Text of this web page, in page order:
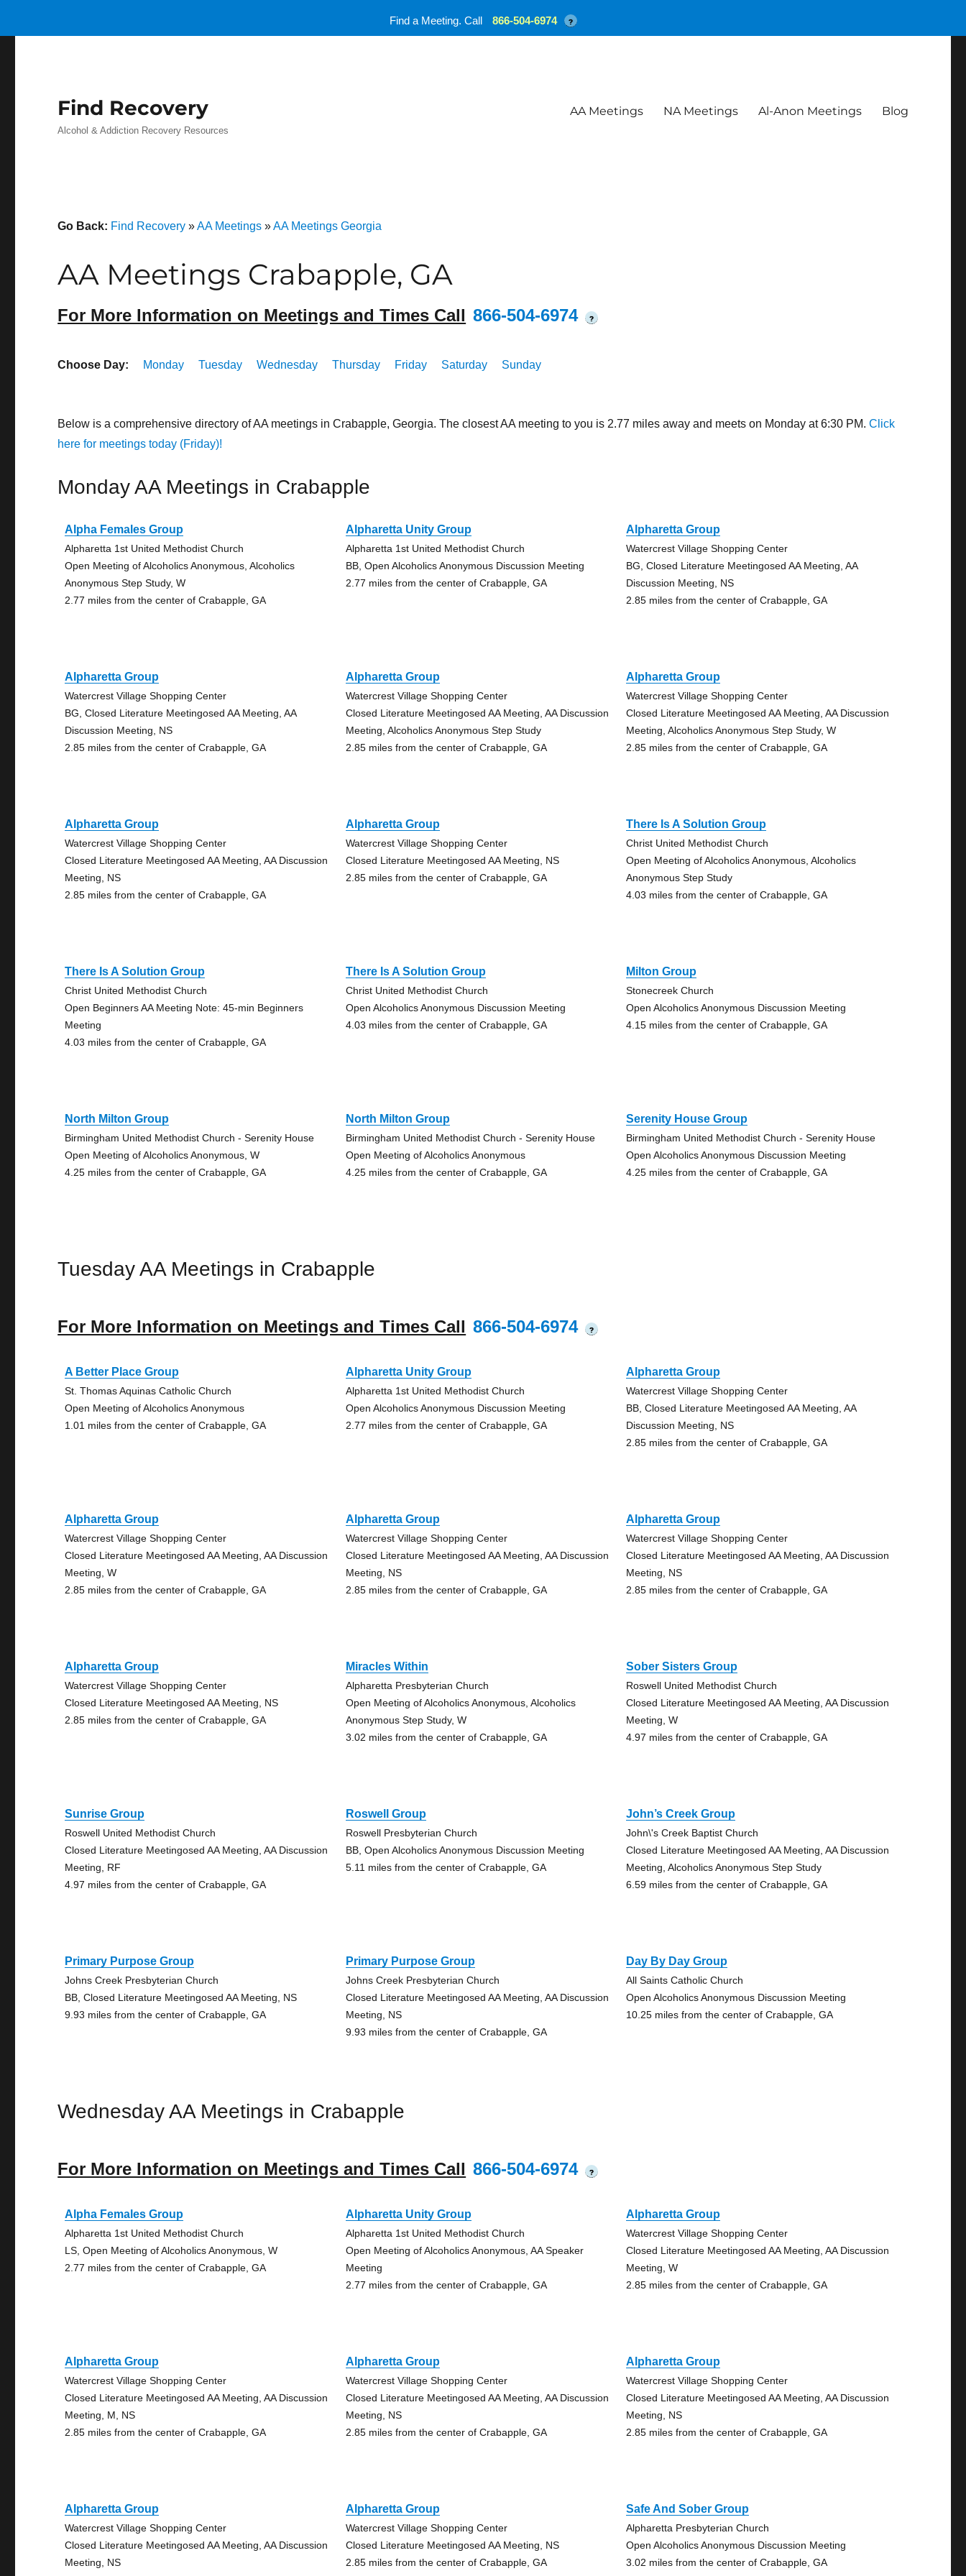
Find Recovery
Alcohol & Addiction Recovery Resources
AA Meetings NA Meetings Al-Anon Meetings Blog
Go Back: Find Recovery »AA Meetings »AA Meetings Georgia
AA Meetings Crabapple, GA
For More Information on Meetings and Times Call 866-504-6974 ?
Choose Day: Monday Tuesday Wednesday Thursday Friday Saturday Sunday
Below is a comprehensive directory of AA meetings in Crabapple, Georgia. The closest AA meeting to you is 2.77 miles away and meets on Monday at 6:30 PM.Click
here for meetings today (Friday)!
Monday AA Meetings in Crabapple
Alpha Females Group
Alpharetta 1st United Methodist Church
Open Meeting of Alcoholics Anonymous, Alcoholics
Anonymous Step Study, W
2.77 miles from the center of Crabapple, GA
Alpharetta Unity Group
Alpharetta 1st United Methodist Church
BB, Open Alcoholics Anonymous Discussion Meeting
2.77 miles from the center of Crabapple, GA
Alpharetta Group
Watercrest Village Shopping Center
BG, Closed Literature Meetingosed AA Meeting, AA
Discussion Meeting, NS
2.85 miles from the center of Crabapple, GA
Alpharetta Group
Watercrest Village Shopping Center
BG, Closed Literature Meetingosed AA Meeting, AA
Discussion Meeting, NS
2.85 miles from the center of Crabapple, GA
Alpharetta Group
Watercrest Village Shopping Center
Closed Literature Meetingosed AA Meeting, AA Discussion
Meeting, Alcoholics Anonymous Step Study
2.85 miles from the center of Crabapple, GA
Alpharetta Group
Watercrest Village Shopping Center
Closed Literature Meetingosed AA Meeting, AA Discussion
Meeting, Alcoholics Anonymous Step Study, W
2.85 miles from the center of Crabapple, GA
Alpharetta Group
Watercrest Village Shopping Center
Closed Literature Meetingosed AA Meeting, AA Discussion
Meeting, NS
2.85 miles from the center of Crabapple, GA
Alpharetta Group
Watercrest Village Shopping Center
Closed Literature Meetingosed AA Meeting, NS
2.85 miles from the center of Crabapple, GA
There Is A Solution Group
Christ United Methodist Church
Open Meeting of Alcoholics Anonymous, Alcoholics
Anonymous Step Study
4.03 miles from the center of Crabapple, GA
There Is A Solution Group
Christ United Methodist Church
Open Beginners AA Meeting Note: 45-min Beginners
Meeting
4.03 miles from the center of Crabapple, GA
There Is A Solution Group
Christ United Methodist Church
Open Alcoholics Anonymous Discussion Meeting
4.03 miles from the center of Crabapple, GA
Milton Group
Stonecreek Church
Open Alcoholics Anonymous Discussion Meeting
4.15 miles from the center of Crabapple, GA
North Milton Group
Birmingham United Methodist Church - Serenity House
Open Meeting of Alcoholics Anonymous, W
4.25 miles from the center of Crabapple, GA
North Milton Group
Birmingham United Methodist Church - Serenity House
Open Meeting of Alcoholics Anonymous
4.25 miles from the center of Crabapple, GA
Serenity House Group
Birmingham United Methodist Church - Serenity House
Open Alcoholics Anonymous Discussion Meeting
4.25 miles from the center of Crabapple, GA
Tuesday AA Meetings in Crabapple
For More Information on Meetings and Times Call 866-504-6974 ?
A Better Place Group
St. Thomas Aquinas Catholic Church
Open Meeting of Alcoholics Anonymous
1.01 miles from the center of Crabapple, GA
Alpharetta Unity Group
Alpharetta 1st United Methodist Church
Open Alcoholics Anonymous Discussion Meeting
2.77 miles from the center of Crabapple, GA
Alpharetta Group
Watercrest Village Shopping Center
BB, Closed Literature Meetingosed AA Meeting, AA
Discussion Meeting, NS
2.85 miles from the center of Crabapple, GA
Alpharetta Group
Watercrest Village Shopping Center
Closed Literature Meetingosed AA Meeting, AA Discussion
Meeting, W
2.85 miles from the center of Crabapple, GA
Alpharetta Group
Watercrest Village Shopping Center
Closed Literature Meetingosed AA Meeting, AA Discussion
Meeting, NS
2.85 miles from the center of Crabapple, GA
Alpharetta Group
Watercrest Village Shopping Center
Closed Literature Meetingosed AA Meeting, AA Discussion
Meeting, NS
2.85 miles from the center of Crabapple, GA
Alpharetta Group
Watercrest Village Shopping Center
Closed Literature Meetingosed AA Meeting, NS
2.85 miles from the center of Crabapple, GA
Miracles Within
Alpharetta Presbyterian Church
Open Meeting of Alcoholics Anonymous, Alcoholics
Anonymous Step Study, W
3.02 miles from the center of Crabapple, GA
Sober Sisters Group
Roswell United Methodist Church
Closed Literature Meetingosed AA Meeting, AA Discussion
Meeting, W
4.97 miles from the center of Crabapple, GA
Sunrise Group
Roswell United Methodist Church
Closed Literature Meetingosed AA Meeting, AA Discussion
Meeting, RF
4.97 miles from the center of Crabapple, GA
Roswell Group
Roswell Presbyterian Church
BB, Open Alcoholics Anonymous Discussion Meeting
5.11 miles from the center of Crabapple, GA
John’s Creek Group
John\'s Creek Baptist Church
Closed Literature Meetingosed AA Meeting, AA Discussion
Meeting, Alcoholics Anonymous Step Study
6.59 miles from the center of Crabapple, GA
Primary Purpose Group
Johns Creek Presbyterian Church
BB, Closed Literature Meetingosed AA Meeting, NS
9.93 miles from the center of Crabapple, GA
Primary Purpose Group
Johns Creek Presbyterian Church
Closed Literature Meetingosed AA Meeting, AA Discussion
Meeting, NS
9.93 miles from the center of Crabapple, GA
Day By Day Group
All Saints Catholic Church
Open Alcoholics Anonymous Discussion Meeting
10.25 miles from the center of Crabapple, GA
Wednesday AA Meetings in Crabapple
For More Information on Meetings and Times Call 866-504-6974 ?
Alpha Females Group
Alpharetta 1st United Methodist Church
LS, Open Meeting of Alcoholics Anonymous, W
2.77 miles from the center of Crabapple, GA
Alpharetta Unity Group
Alpharetta 1st United Methodist Church
Open Meeting of Alcoholics Anonymous, AA Speaker
Meeting
2.77 miles from the center of Crabapple, GA
Alpharetta Group
Watercrest Village Shopping Center
Closed Literature Meetingosed AA Meeting, AA Discussion
Meeting, W
2.85 miles from the center of Crabapple, GA
Alpharetta Group
Watercrest Village Shopping Center
Closed Literature Meetingosed AA Meeting, AA Discussion
Meeting, M, NS
2.85 miles from the center of Crabapple, GA
Alpharetta Group
Watercrest Village Shopping Center
Closed Literature Meetingosed AA Meeting, AA Discussion
Meeting, NS
2.85 miles from the center of Crabapple, GA
Alpharetta Group
Watercrest Village Shopping Center
Closed Literature Meetingosed AA Meeting, AA Discussion
Meeting, NS
2.85 miles from the center of Crabapple, GA
Alpharetta Group
Watercrest Village Shopping Center
Closed Literature Meetingosed AA Meeting, AA Discussion
Meeting, NS
Alpharetta Group
Watercrest Village Shopping Center
Closed Literature Meetingosed AA Meeting, NS
2.85 miles from the center of Crabapple, GA
Safe And Sober Group
Alpharetta Presbyterian Church
Open Alcoholics Anonymous Discussion Meeting
3.02 miles from the center of Crabapple, GA
Find a Meeting. Call 866-504-6974 ?